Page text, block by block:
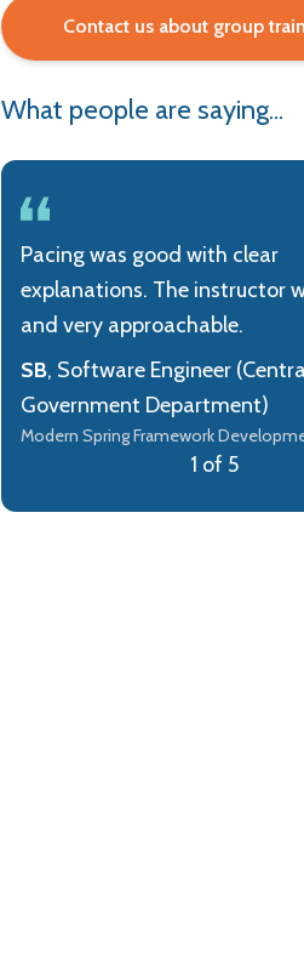
Contact us about group
What people are saying...
Pacing was good with clear
explanations. The instructor
and very approachable.
SB, Software Engineer
Government Department)
Modern Spring Framework
1 of 5